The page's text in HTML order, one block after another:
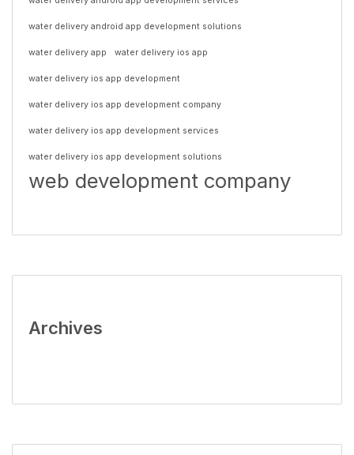
water delivery android app development solutions
water delivery app water delivery ios app
water delivery ios app development
water delivery ios app development company
water delivery ios app development services
water delivery ios app development solutions
web development company
Archives